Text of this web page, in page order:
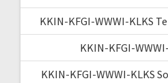
KKIN-KFGI-WWWI-KLKS
KKIN-KFGI-
KKIN-KFGI-WWWI-KLKS